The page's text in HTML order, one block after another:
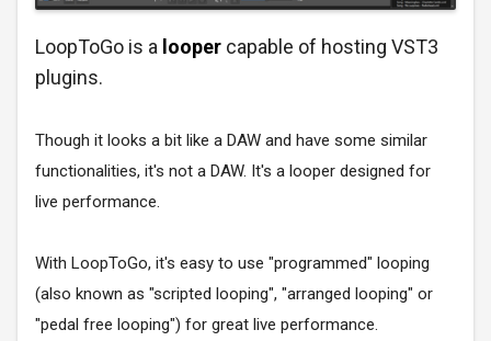
LoopToGo is a looper capable of hosting VST3
plugins.
Though it looks a bit like a DAW and have some similar
functionalities, it's not a DAW. It's a looper designed for
live performance.
With LoopToGo, it's easy to use "programmed" looping
(also known as "scripted looping", "arranged looping" or
"pedal free looping") for great live performance.